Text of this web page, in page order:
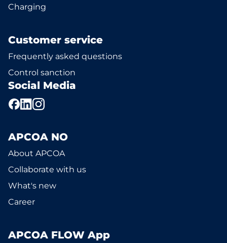
Charging
Customer service
Frequently asked questions
Control sanction
Social Media
APCOA NO
About APCOA
Collaborate with us
What's new
Career
APCOA FLOW App